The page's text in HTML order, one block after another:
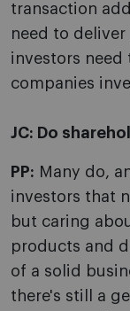
transaction
need to
investors
companies
JC: Do
PP: Many do,
investors that
but caring
products and
of a solid
there's still a